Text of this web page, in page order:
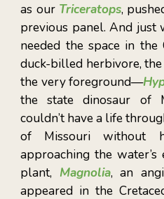
as our Triceratops,
previous panel. And just
needed the space in the
duck-billed herbivore,
the very foreground—
the state dinosaur of
couldn’t have a life
of Missouri without
approaching the
plant, Magnolia, an
appeared in the